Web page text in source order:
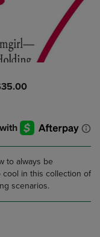
to always be
cool in this collection of
scenarios.